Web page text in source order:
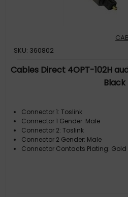
SKU: 360802
Cables Direct 4OPT-102H
Black
Connector 1: Toslink
Connector 1 Gender: Male
Connector 2: Toslink
Connector 2 Gender: Male
Connector Contacts Plating: Gold